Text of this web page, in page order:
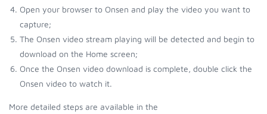
Open your browser to Onsen and play the video you want to
capture;
The Onsen video stream playing will be detected and begin to
download on the Home screen;
Once the Onsen video download is complete, double click the
Onsen video to watch it.
More detailed steps are available in the